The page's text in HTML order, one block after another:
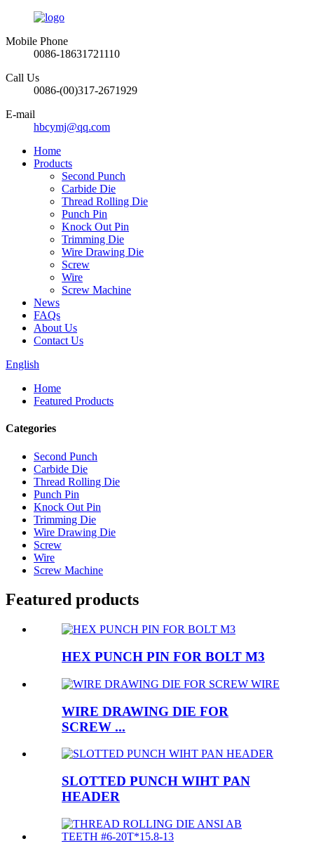
Mobile Phone
0086-18631721110
Call Us
0086-(00)317-2671929
E-mail
hbcymj@qq.com
Home
Products
Second Punch
Carbide Die
Thread Rolling Die
Punch Pin
Knock Out Pin
Trimming Die
Wire Drawing Die
Screw
Wire
Screw Machine
News
FAQs
About Us
Contact Us
English
Home
Featured Products
Categories
Second Punch
Carbide Die
Thread Rolling Die
Punch Pin
Knock Out Pin
Trimming Die
Wire Drawing Die
Screw
Wire
Screw Machine
Featured products
HEX PUNCH PIN FOR BOLT M3
WIRE DRAWING DIE FOR
SCREW ...
SLOTTED PUNCH WIHT PAN
HEADER